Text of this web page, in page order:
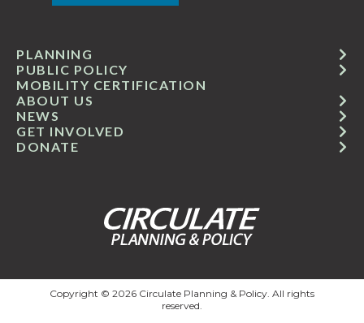
GET INVOLVED
ABOUT US
PUBLIC POLICY
MOBILITY CERTIFICATION
NEWS
PLANNING
DONATE
Copyright © 2026 Circulate Planning & Policy. All rights
reserved.